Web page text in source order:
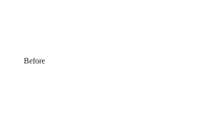
Before